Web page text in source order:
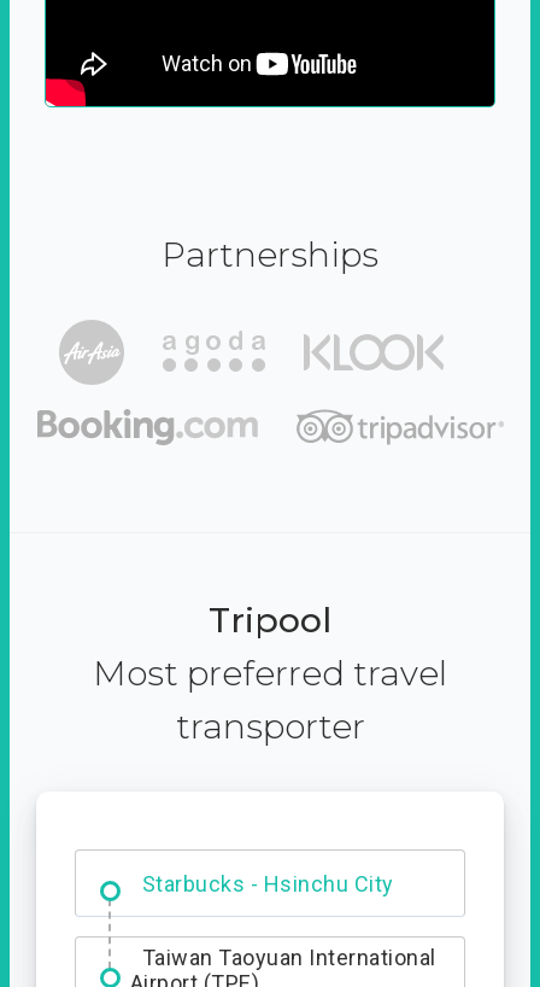
Partnerships
Tripool
Most preferred travel
transporter
Starbucks - Hsinchu City
Entrance
Taiwan Taoyuan International